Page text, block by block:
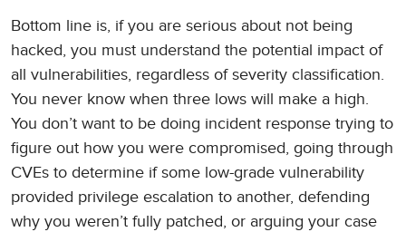
Bottom line is, if you are serious about not being
hacked, you must understand the potential impact of
all vulnerabilities, regardless of severity classification.
You never know when three lows will make a high.
You don’t want to be doing incident response trying to
figure out how you were compromised, going through
CVEs to determine if some low-grade vulnerability
provided privilege escalation to another, defending
why you weren’t fully patched, or arguing your case